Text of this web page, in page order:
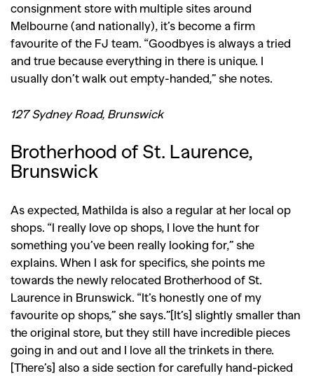
consignment store with multiple sites around
Melbourne (and nationally), it’s become a firm
favourite of the FJ team. “Goodbyes is always a tried
and true because everything in there is unique. I
usually don’t walk out empty-handed,” she notes.
127 Sydney Road, Brunswick
Brotherhood of St. Laurence,
Brunswick
As expected, Mathilda is also a regular at her local op
shops. “I really love op shops, I love the hunt for
something you’ve been really looking for,” she
explains. When I ask for specifics, she points me
towards the newly relocated Brotherhood of St.
Laurence in Brunswick. “It’s honestly one of my
favourite op shops,” she says.”[It’s] slightly smaller than
the original store, but they still have incredible pieces
going in and out and I love all the trinkets in there.
[There’s] also a side section for carefully hand-picked